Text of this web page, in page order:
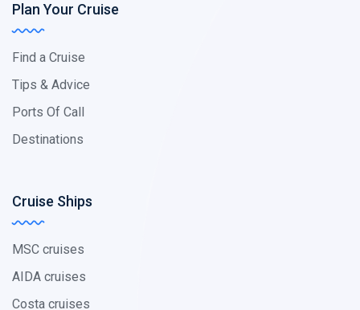
Plan Your Cruise
Find a Cruise
Tips & Advice
Ports Of Call
Destinations
Cruise Ships
MSC cruises
AIDA cruises
Costa cruises